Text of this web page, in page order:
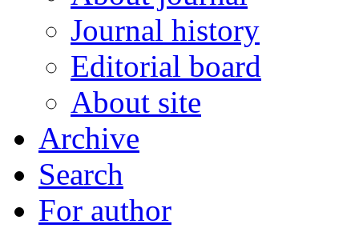
Journal history
Editorial board
About site
Archive
Search
For author